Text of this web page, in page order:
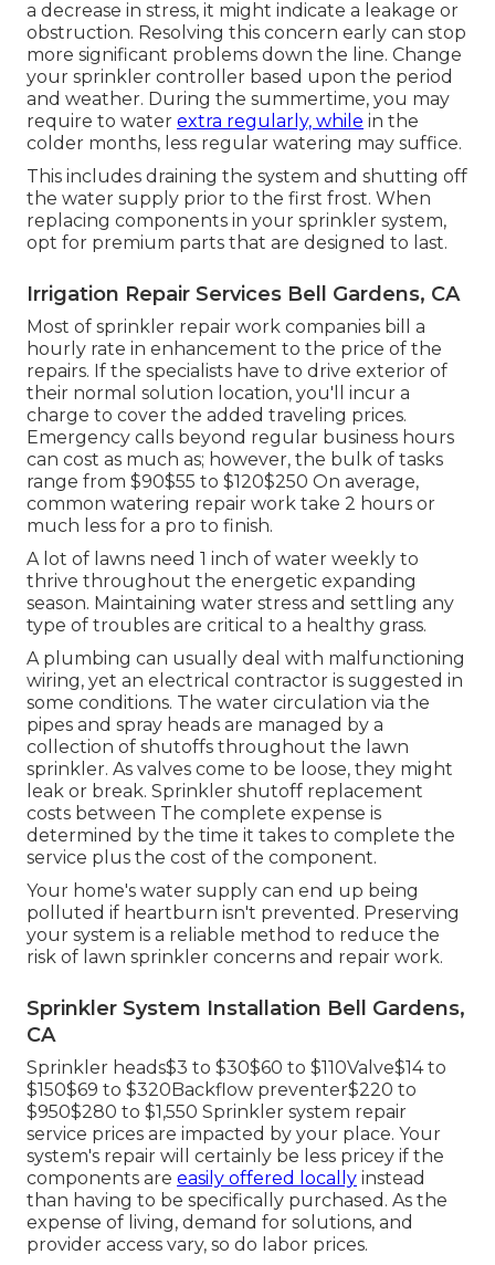
a decrease in stress, it might indicate a leakage or
obstruction. Resolving this concern early can stop
more significant problems down the line. Change
your sprinkler controller based upon the period
and weather. During the summertime, you may
require to water extra regularly, while in the
colder months, less regular watering may suffice.
This includes draining the system and shutting off
the water supply prior to the first frost. When
replacing components in your sprinkler system,
opt for premium parts that are designed to last.
Irrigation Repair Services Bell Gardens, CA
Most of sprinkler repair work companies bill a
hourly rate in enhancement to the price of the
repairs. If the specialists have to drive exterior of
their normal solution location, you'll incur a
charge to cover the added traveling prices.
Emergency calls beyond regular business hours
can cost as much as; however, the bulk of tasks
range from $90$55 to $120$250 On average,
common watering repair work take 2 hours or
much less for a pro to finish.
A lot of lawns need 1 inch of water weekly to
thrive throughout the energetic expanding
season. Maintaining water stress and settling any
type of troubles are critical to a healthy grass.
A plumbing can usually deal with malfunctioning
wiring, yet an electrical contractor is suggested in
some conditions. The water circulation via the
pipes and spray heads are managed by a
collection of shutoffs throughout the lawn
sprinkler. As valves come to be loose, they might
leak or break. Sprinkler shutoff replacement
costs between The complete expense is
determined by the time it takes to complete the
service plus the cost of the component.
Your home's water supply can end up being
polluted if heartburn isn't prevented. Preserving
your system is a reliable method to reduce the
risk of lawn sprinkler concerns and repair work.
Sprinkler System Installation Bell Gardens,
CA
Sprinkler heads$3 to $30$60 to $110Valve$14 to
$150$69 to $320Backflow preventer$220 to
$950$280 to $1,550 Sprinkler system repair
service prices are impacted by your place. Your
system's repair will certainly be less pricey if the
components are easily offered locally instead
than having to be specifically purchased. As the
expense of living, demand for solutions, and
provider access vary, so do labor prices.